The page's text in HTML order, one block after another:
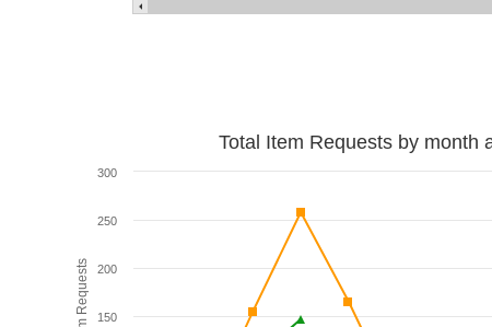
Total Item Requests by month
150
200
250
300